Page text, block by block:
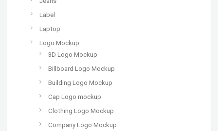
Label
Laptop
Logo Mockup
3D Logo Mockup
Billboard Logo Mockup
Building Logo Mockup
Cap Logo mockup
Clothing Logo Mockup
Company Logo Mockup